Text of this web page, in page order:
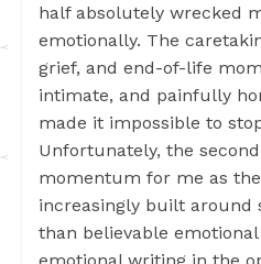
half absolutely wrecked
emotionally. The
grief, and end-of-life
intimate, and painfully
made it impossible to
Unfortunately, the
momentum for me as
increasingly built around
than believable